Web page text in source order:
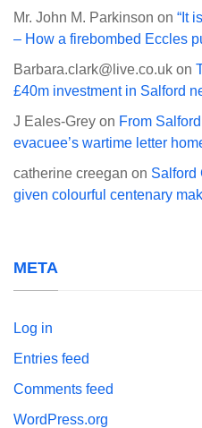
Mr. John M. Parkinson on “It
– How a firebombed Eccles
Barbara.clark@live.co.uk on
£40m investment in Salford
J Eales-Grey on From
evacuee’s wartime letter
catherine creegan on Salford
given colourful centenary
META
Log in
Entries feed
Comments feed
WordPress.org